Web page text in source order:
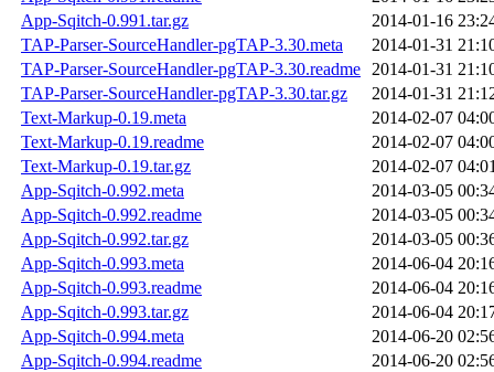
App-Sqitch-0.991.tar.gz
2014-01-16
TAP-Parser-SourceHandler-pgTAP-3.30.meta
2014-01-31
TAP-Parser-SourceHandler-pgTAP-3.30.readme 2014-01-31
TAP-Parser-SourceHandler-pgTAP-3.30.tar.gz
2014-01-31
Text-Markup-0.19.meta
2014-02-07
Text-Markup-0.19.readme
2014-02-07
Text-Markup-0.19.tar.gz
2014-02-07
App-Sqitch-0.992.meta
2014-03-05
App-Sqitch-0.992.readme
2014-03-05
App-Sqitch-0.992.tar.gz
2014-03-05
App-Sqitch-0.993.meta
2014-06-04
App-Sqitch-0.993.readme
2014-06-04
App-Sqitch-0.993.tar.gz
2014-06-04
App-Sqitch-0.994.meta
2014-06-20
App-Sqitch-0.994.readme
2014-06-20